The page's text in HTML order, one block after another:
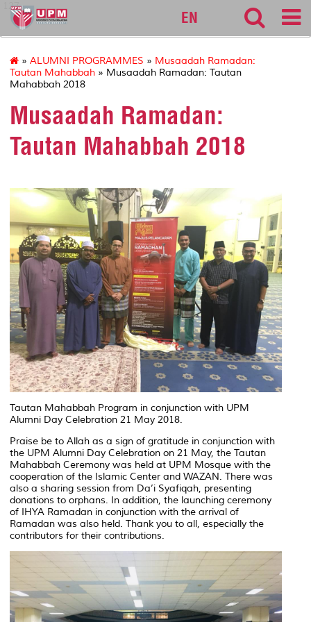
127
EN
» ALUMNI PROGRAMMES » Musaadah Ramadan:
Tautan Mahabbah » Musaadah Ramadan: Tautan
Mahabbah 2018
Musaadah Ramadan:
Tautan Mahabbah 2018
Tautan Mahabbah Program in conjunction with UPM
Alumni Day Celebration 21 May 2018.
Praise be to Allah as a sign of gratitude in conjunction with
the UPM Alumni Day Celebration on 21 May, the Tautan
Mahabbah Ceremony was held at UPM Mosque with the
cooperation of the Islamic Center and WAZAN. There was
also a sharing session from Da’i Syafiqah, presenting
donations to orphans. In addition, the launching ceremony
of IHYA Ramadan in conjunction with the arrival of
Ramadan was also held. Thank you to all, especially the
contributors for their contributions.